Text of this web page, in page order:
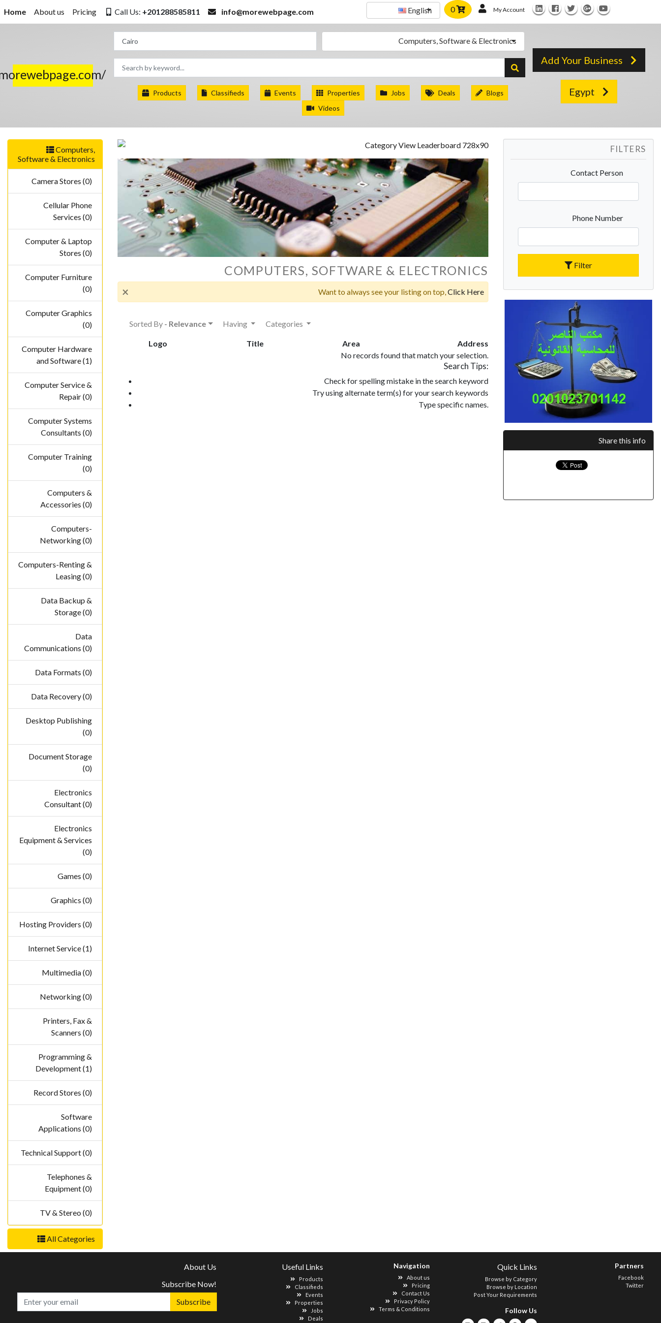
Home About us Pricing Call Us: +201288585811 info@morewebpage.com English 0 My Account
Computers, Software & Electronics
Products Classifieds Events Properties Jobs Deals
Blogs
Videos
Add Your Business
Egypt
Computers,
Software & Electronics
Camera Stores (0)
Cellular Phone
Services (0)
Computer & Laptop
Stores (0)
Computer Furniture
(0)
Computer Graphics
(0)
Computer Hardware
and Software (1)
Computer Service &
Repair (0)
Computer Systems
Consultants (0)
Computer Training
(0)
Computers &
Accessories (0)
Computers-
Networking (0)
Computers-Renting &
Leasing (0)
Data Backup &
Storage (0)
Data
Communications (0)
Data Formats (0)
Data Recovery (0)
Desktop Publishing
(0)
Document Storage
(0)
Electronics
Consultant (0)
Electronics
Equipment & Services
(0)
Games (0)
Graphics (0)
Hosting Providers (0)
Internet Service (1)
Multimedia (0)
Networking (0)
Printers, Fax &
Scanners (0)
Programming &
Development (1)
Record Stores (0)
Software
Applications (0)
Technical Support (0)
Telephones &
Equipment (0)
TV & Stereo (0)
All Categories
COMPUTERS, SOFTWARE & ELECTRONICS
× Want to always see your listing on top,Click Here
Sorted By - Relevance Having Categories
Logo Title Area
Address
No records found that match your selection.
Search Tips:
Check for spelling mistake in the search keyword
Try using alternate term(s) for your search keywords
Type specific names.
FILTERS
Contact Person
Phone Number
Filter
Share this info
About Us
Subscribe Now!
Subscribe
Useful Links
Products
Classifieds
Events
Properties
Jobs
Deals
Navigation
About us
Pricing
Contact Us
Privacy Policy
Terms & Conditions
Quick Links
Browse by Category
Browse by Location
Post Your Requirements
Follow Us
Partners
Facebook
Twitter